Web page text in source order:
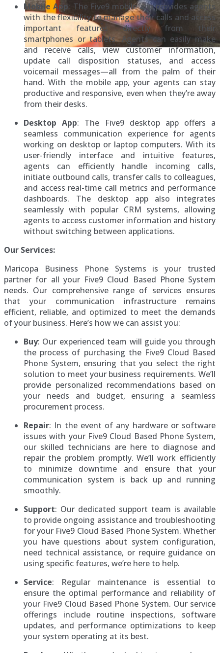
Mobile App: The Five9 mobile app provides agents
with the flexibility to manage their calls and access
important features directly from their
smartphones or tablets. Agents can easily make
and receive calls, view customer information,
update call disposition statuses, and access
voicemail messages—all from the palm of their
hand. With the mobile app, your agents can stay
productive and responsive, even when they’re away
from their desks.
Desktop App: The Five9 desktop app offers a
seamless communication experience for agents
working on desktop or laptop computers. With its
user-friendly interface and intuitive features,
agents can efficiently handle incoming calls,
initiate outbound calls, transfer calls to colleagues,
and access real-time call metrics and performance
dashboards. The desktop app also integrates
seamlessly with popular CRM systems, allowing
agents to access customer information and history
without switching between applications.
Our Services:
Maricopa Business Phone Systems is your trusted
partner for all your Five9 Cloud Based Phone System
needs. Our comprehensive range of services ensures
that your communication infrastructure remains
efficient, reliable, and optimized to meet the demands
of your business. Here’s how we can assist you:
Buy: Our experienced team will guide you through
the process of purchasing the Five9 Cloud Based
Phone System, ensuring that you select the right
solution to meet your business requirements. We’ll
provide personalized recommendations based on
your needs and budget, ensuring a seamless
procurement process.
Repair: In the event of any hardware or software
issues with your Five9 Cloud Based Phone System,
our skilled technicians are here to diagnose and
repair the problem promptly. We’ll work efficiently
to minimize downtime and ensure that your
communication system is back up and running
smoothly.
Support: Our dedicated support team is available
to provide ongoing assistance and troubleshooting
for your Five9 Cloud Based Phone System. Whether
you have questions about system configuration,
need technical assistance, or require guidance on
using specific features, we’re here to help.
Service: Regular maintenance is essential to
ensure the optimal performance and reliability of
your Five9 Cloud Based Phone System. Our service
offerings include routine inspections, software
updates, and performance optimizations to keep
your system operating at its best.